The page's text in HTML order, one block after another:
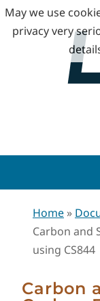
Home »
Carbon and
using CS844
Carbon
May we use
privacy very